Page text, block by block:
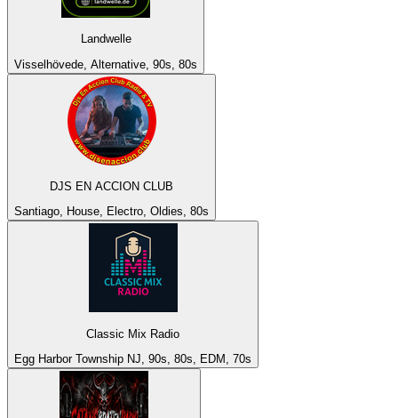
Landwelle
Visselhövede, Alternative, 90s, 80s
DJS EN ACCION CLUB
Santiago, House, Electro, Oldies, 80s
Classic Mix Radio
Egg Harbor Township NJ, 90s, 80s, EDM, 70s